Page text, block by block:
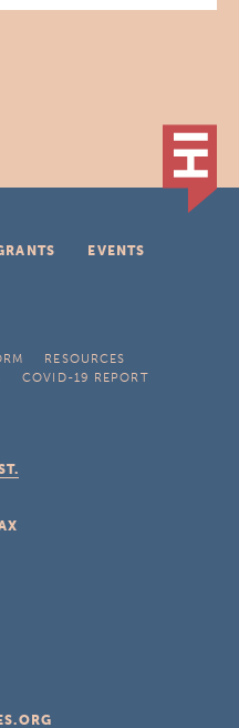
EVENTS
RESOURCES
COVID-19 REPORT